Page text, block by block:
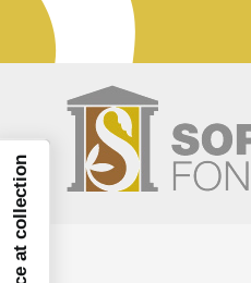
Notice at collection